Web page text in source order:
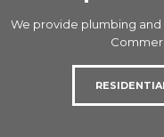
We provide plumbing and